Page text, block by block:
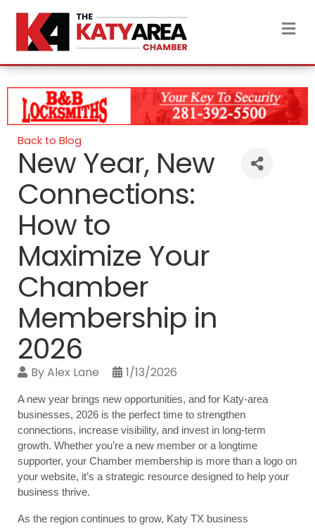
Back to Blog
New Year, New
Connections:
How to
Maximize Your
Chamber
Membership in
2026
ByAlex Lane 1/13/2026
A new year brings new opportunities, and for Katy-area
businesses, 2026 is the perfect time to strengthen
connections, increase visibility, and invest in long-term
growth. Whether you’re a new member or a longtime
supporter, your Chamber membership is more than a logo on
your website, it’s a strategic resource designed to help your
business thrive.
As the region continues to grow, Katy TX business